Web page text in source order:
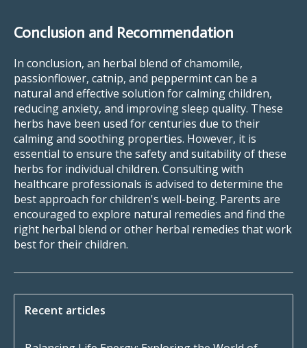
Conclusion and Recommendation
In conclusion, an herbal blend of chamomile,
passionflower, catnip, and peppermint can be a
natural and effective solution for calming children,
reducing anxiety, and improving sleep quality. These
herbs have been used for centuries due to their
calming and soothing properties. However, it is
essential to ensure the safety and suitability of these
herbs for individual children. Consulting with
healthcare professionals is advised to determine the
best approach for children's well-being. Parents are
encouraged to explore natural remedies and find the
right herbal blend or other herbal remedies that work
best for their children.
Recent articles